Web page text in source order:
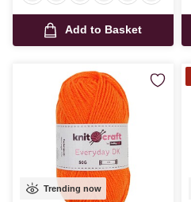
Add to Basket
Trending now